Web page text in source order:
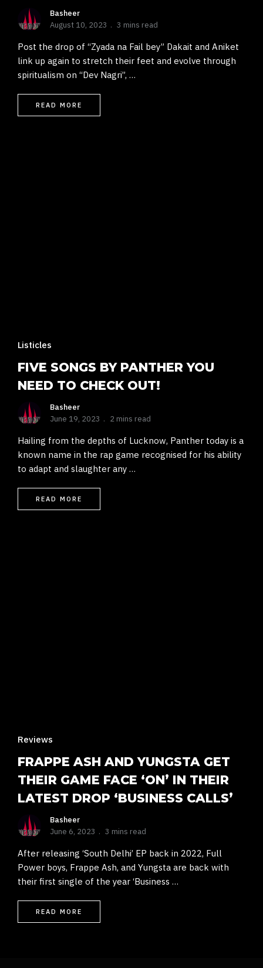
Basheer
August 10, 2023
3 mins read
Post the drop of “Zyada na Fail bey” Dakait and Aniket
link up again to stretch their feet and evolve through
spiritualism on “Dev Nagri”, …
READ MORE
Listicles
FIVE SONGS BY PANTHER YOU
NEED TO CHECK OUT!
Basheer
June 19, 2023
2 mins read
Hailing from the depths of Lucknow, Panther today is a
known name in the rap game recognised for his ability
to adapt and slaughter any …
READ MORE
Reviews
FRAPPE ASH AND YUNGSTA GET
THEIR GAME FACE ‘ON’ IN THEIR
LATEST DROP ‘BUSINESS CALLS’
Basheer
June 6, 2023
3 mins read
After releasing ‘South Delhi’ EP back in 2022, Full
Power boys, Frappe Ash, and Yungsta are back with
their first single of the year ‘Business …
READ MORE